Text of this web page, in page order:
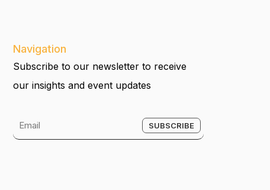
Navigation
Subscribe to our newsletter to receive
our insights and event updates